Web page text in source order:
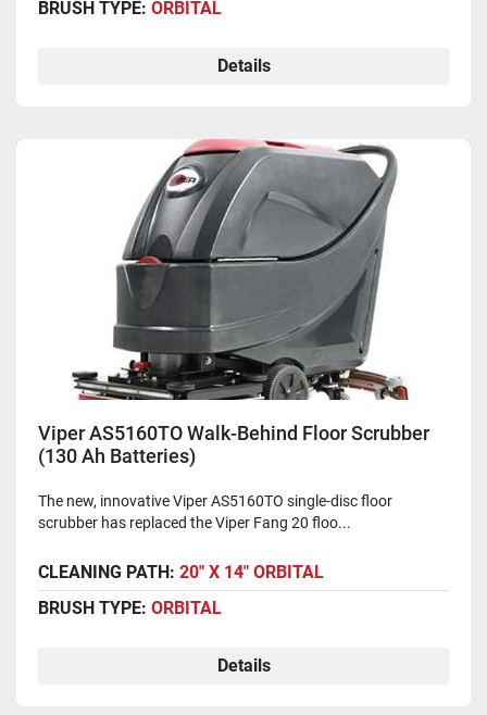
BRUSH TYPE: ORBITAL
Details
Viper AS5160TO Walk-Behind Floor Scrubber
(130 Ah Batteries)
The new, innovative Viper AS5160TO single-disc floor
scrubber has replaced the Viper Fang 20 floo...
CLEANING PATH: 20" X 14" ORBITAL
BRUSH TYPE: ORBITAL
Details